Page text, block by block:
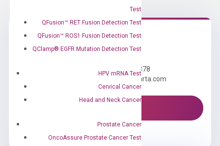
Test
QFusion™ RET Fusion Detection Test
QFusion™ ROS1 Fusion Detection Test
QClamp® EGFR Mutation Detection Test
HPV mRNA Test
Cervical Cancer
Head and Neck Cancer
Prostate Cancer
OncoAssure Prostate Cancer Test
Need Help?
Call us: +1 (800) 246-8878
Email us: information@diacarta.com